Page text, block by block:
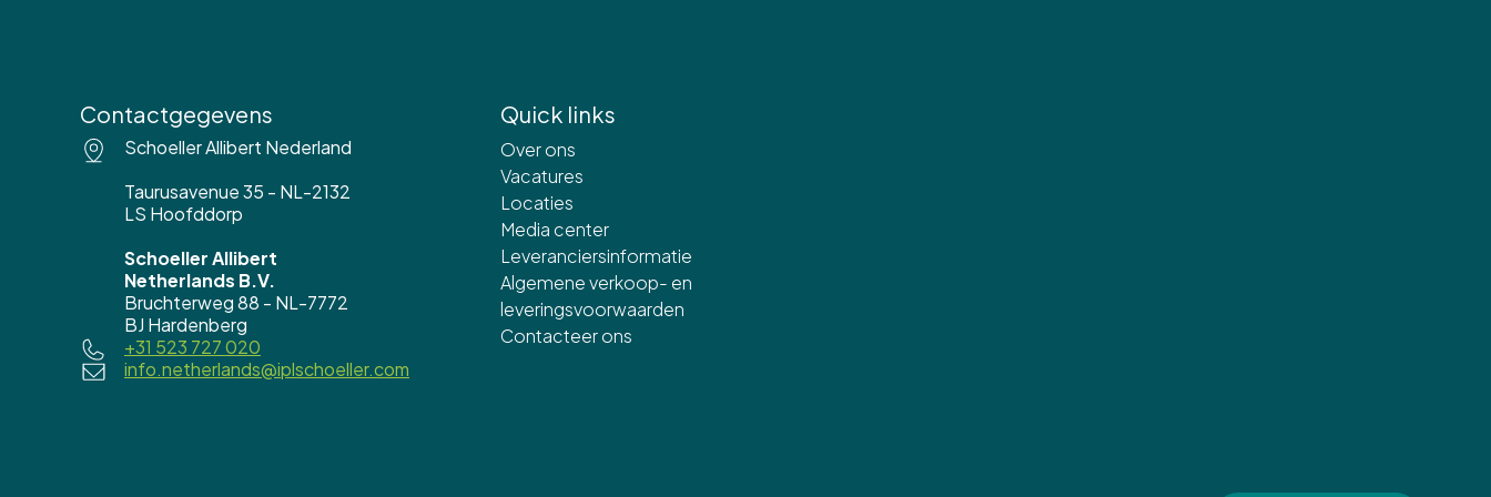
Contactgegevens
Schoeller Allibert Nederland
Taurusavenue 35 - NL-2132
LS Hoofddorp
Schoeller Allibert
Netherlands B.V.
Bruchterweg 88 - NL-7772
BJ Hardenberg
+31 523 727 020
info.netherlands@iplschoeller.com
Quick links
Over ons
Vacatures
Locaties
Media center
Leveranciersinformatie
Algemene verkoop- en
leveringsvoorwaarden
Contacteer ons